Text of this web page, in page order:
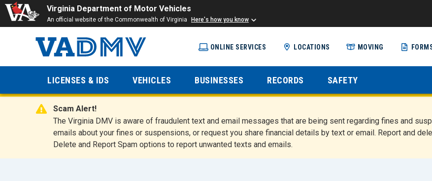
Virginia Department of Motor Vehicles
An official website of the Commonwealth of Virginia Here's how you know
content
Virginia
Department
of Motor
Vehicles
ONLINE SERVICES LOCATIONS MOVING
LICENSES & IDS VEHICLES BUSINESSES RECORDS SAFETY
Scam Alert!
The Virginia DMV is aware of fraudulent text and email messages that are being sent regarding fines and
emails about your fines or suspensions, or request you share financial details by text or email. Report and
Delete and Report Spam options to report unwanted texts and emails.